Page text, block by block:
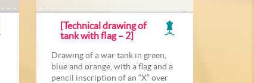
[Technical drawing of
tank with flag – 2]
Drawing of a war tank in green,
blue and orange, with a flag and a
pencil inscription of an “X” over